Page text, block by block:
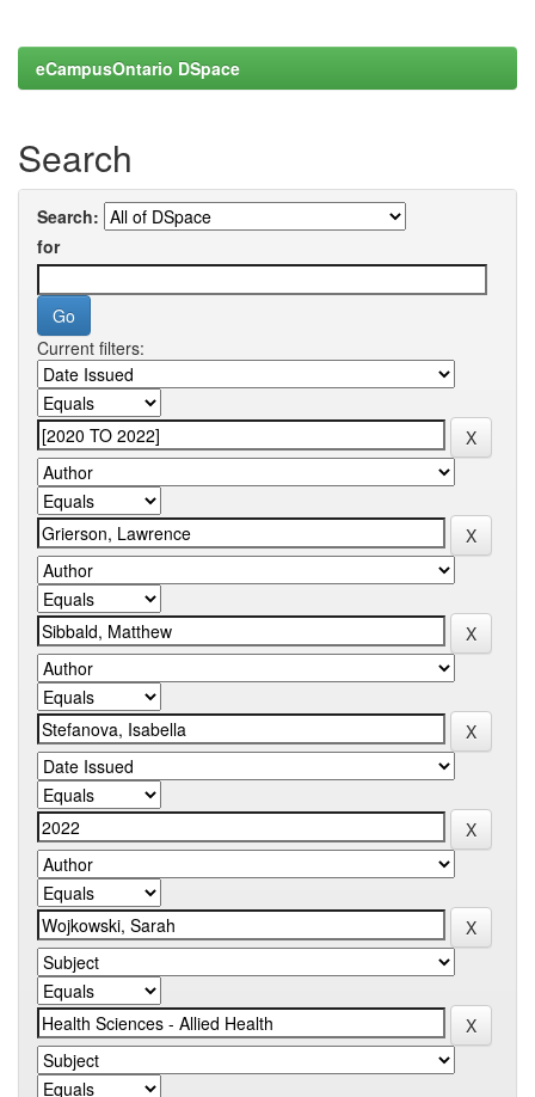
eCampusOntario DSpace
Search
Search:
for
Current filters: